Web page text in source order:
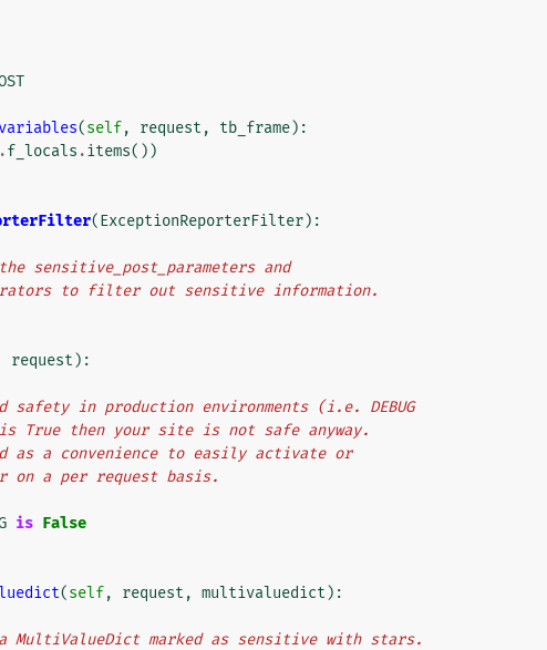
(self, request , tb_frame):
.f_locals .items())
(ExceptionReporterFilter):
the sensitive_post_parameters and
to filter out sensitive information.
request ):
add safety in production environments (i.e. DEBUG
is True then your site is not safe anyway.
as a convenience to easily activate or
on a per request basis.
is False
(self, request , multivaluedict ):
in a MultiValueDict marked as sensitive with stars.